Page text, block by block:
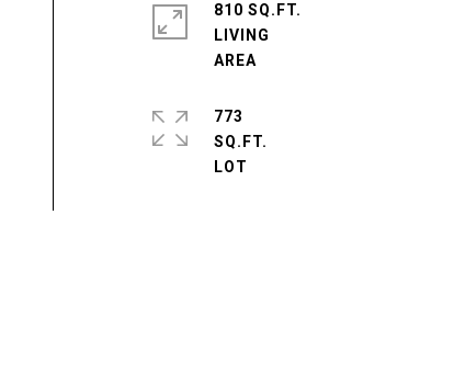
810 SQ.FT.
LIVING
773
SQ.FT.